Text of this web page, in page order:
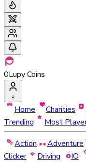
0Lupy Coins
Home Charities
Trending
Most
Action
Adventure
Clicker
Driving IO